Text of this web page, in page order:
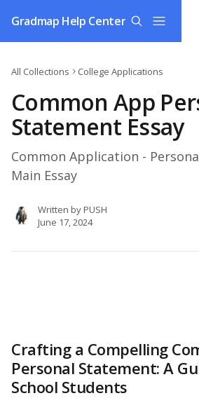
Gradmap Help Center
All Collections College Applications
Common App
Statement Essay
Common Application -
Main Essay
Written byPUSH
June 17, 2024
Crafting a Compelling
Personal Statement: A
School Students